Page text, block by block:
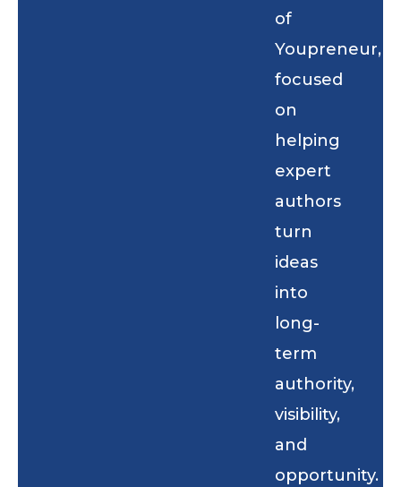
of
Youpreneur,
focused
on
helping
expert
authors
turn
ideas
into
long-
term
authority,
visibility,
and
opportunity.